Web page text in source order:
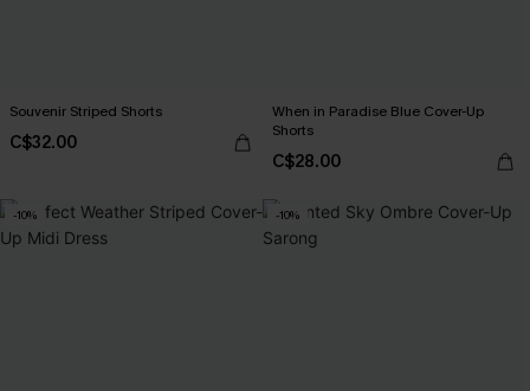
Souvenir Striped Shorts
C$32.00
When in Paradise Blue Cover-Up
Shorts
C$28.00
-10% -10%